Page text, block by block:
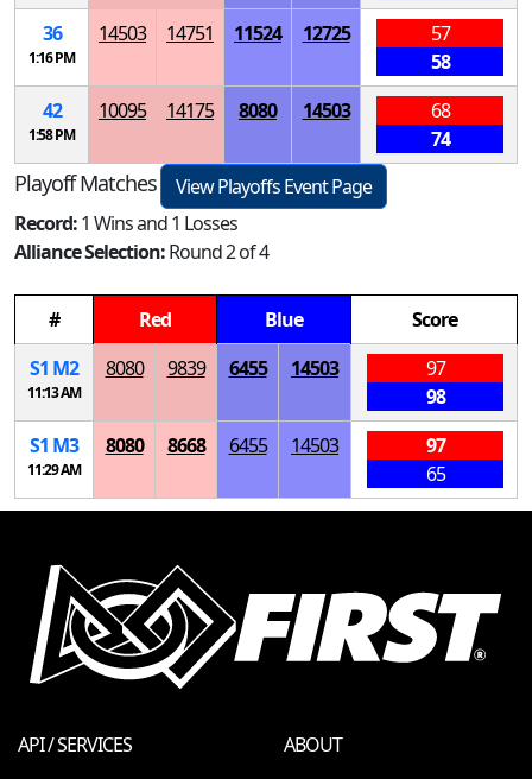
36
1:16 PM
14503 14751 11524 12725
57
58
42
1:58 PM
10095 14175 8080 14503
68
74
Playoff Matches
View Playoffs Event Page
Record:1 Wins and 1 Losses
Alliance Selection:Round 2 of 4
# Red Blue
Score
S1 M2
11:13 AM
8080 9839 6455 14503
97
98
S1 M3
11:29 AM
8080 8668 6455 14503
97
65
API / SERVICES ABOUT